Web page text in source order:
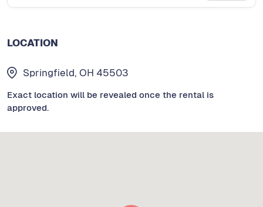
LOCATION
Springfield, OH 45503
Exact location will be revealed once the rental is
approved.